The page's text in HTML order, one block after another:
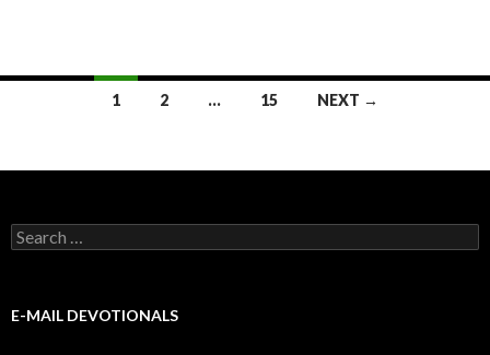
1 2 … 15 NEXT →
Search
for:
E-MAIL DEVOTIONALS